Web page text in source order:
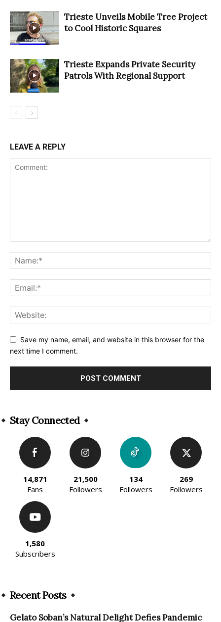
Trieste Unveils Mobile Tree Project
to Cool Historic Squares
Trieste Expands Private Security
Patrols With Regional Support
LEAVE A REPLY
Save my name, email, and website in this browser for the
next time I comment.
Stay Connected
14,871
Fans
21,500
Followers
134
Followers
269
Followers
1,580
Subscribers
Recent Posts
Gelato Soban’s Natural Delight Defies Pandemic